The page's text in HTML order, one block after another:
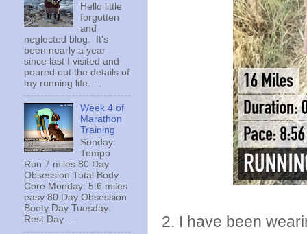
2. I have been
Hello little
forgotten
and
neglected blog. It's
been nearly a year
since last I visited and
poured out the details of
my running life. ...
Week 4 of
Marathon
Training
Sunday:
Tempo
Run 7 miles 80 Day
Obsession Total Body
Core Monday: 5.6 miles
easy 80 Day Obsession
Booty Day Tuesday:
Rest Day ...